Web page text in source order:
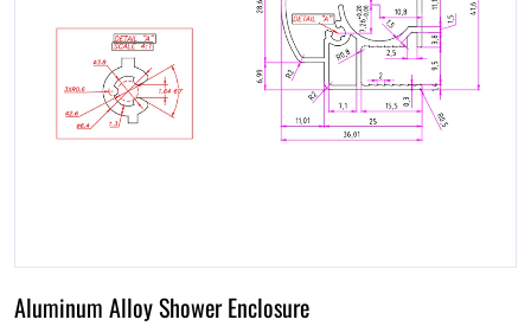
Aluminum Alloy Shower Enclosure